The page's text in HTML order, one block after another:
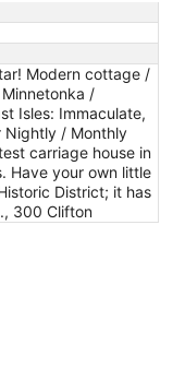
16
to
Aug
17
Modern cottage /
/
Isles: Immaculate,
Nightly / Monthly
carriage house in
Have your own little
District; it has
300 Clifton